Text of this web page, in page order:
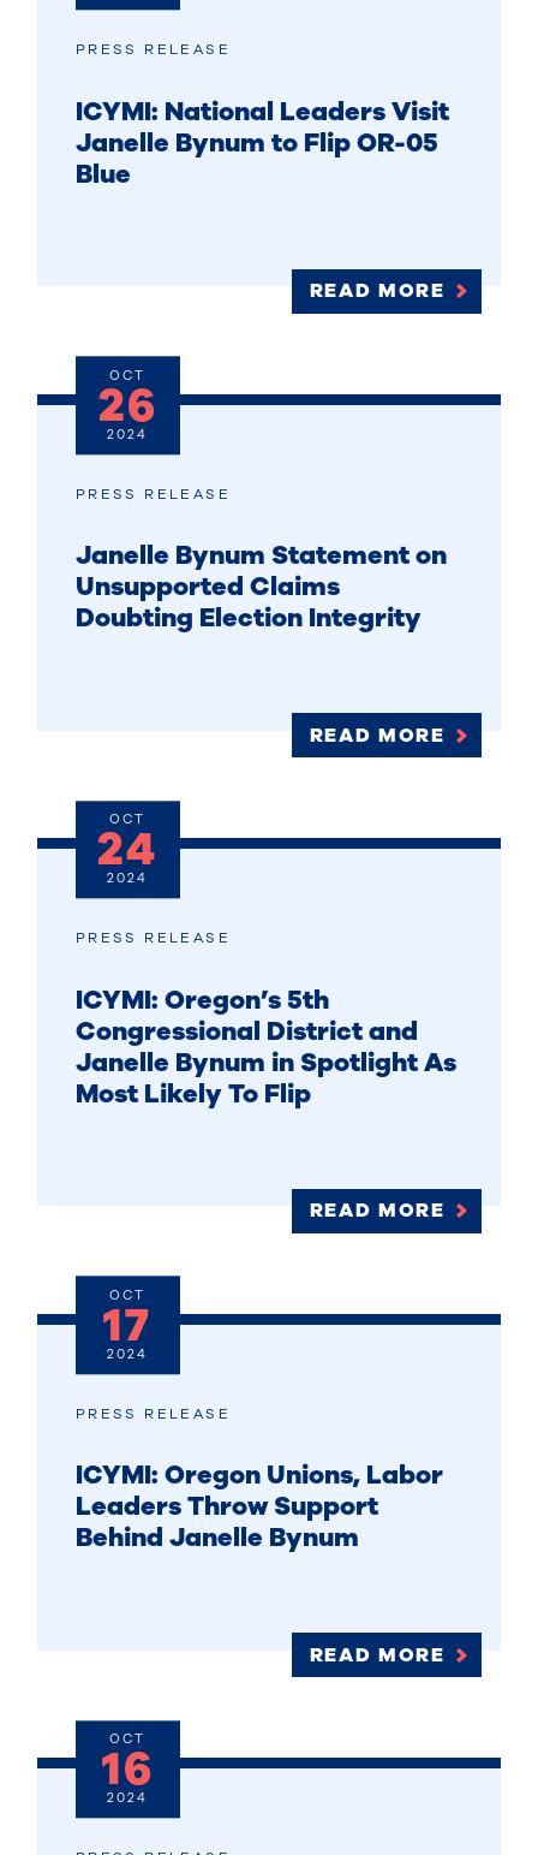
PRESS RELEASE
ICYMI: National Leaders Visit
Janelle Bynum to Flip OR-05
Blue
READ MORE
PRESS RELEASE
Janelle Bynum Statement on
Unsupported Claims
Doubting Election Integrity
READ MORE
OCT
26
2024
PRESS RELEASE
ICYMI: Oregon’s 5th
Congressional District and
Janelle Bynum in Spotlight As
Most Likely To Flip
READ MORE
OCT
24
2024
PRESS RELEASE
ICYMI: Oregon Unions, Labor
Leaders Throw Support
Behind Janelle Bynum
READ MORE
OCT
17
2024
OCT
16
2024